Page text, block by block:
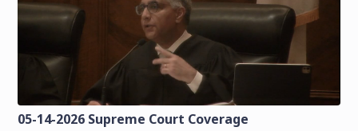
05-14-2026 Supreme Court Coverage